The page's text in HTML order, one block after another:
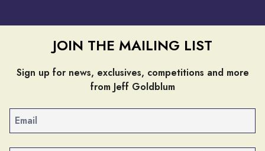
JOIN THE MAILING LIST
Sign up for news, exclusives, competitions and more
from Jeff Goldblum
Email